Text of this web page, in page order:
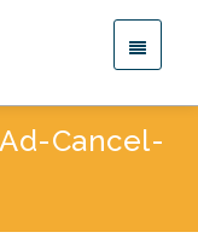
Cancel-